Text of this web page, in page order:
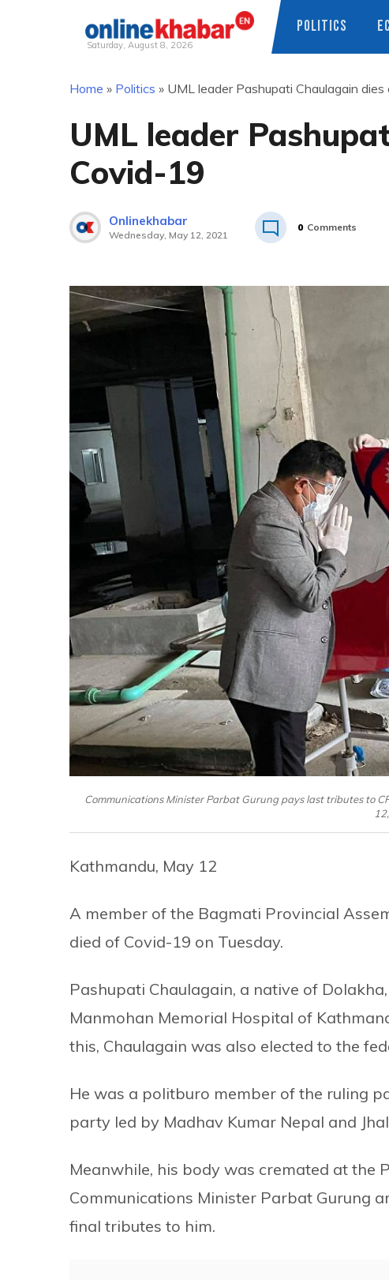
Saturday, August 8, 2026
POLITICS
Home » Politics » UML leader Pashupati Chaulagain
UML leader
Covid-19
Onlinekhabar
Wednesday, May 12, 2021
0 Comments
Communications Minister Parbat Gurung pays last tributes to
Kathmandu, May 12
A member of the Bagmati Provincial
died of Covid-19 on Tuesday.
Pashupati Chaulagain, a native of
Manmohan Memorial Hospital of
this, Chaulagain was also elected to the
He was a politburo member of the ruling
party led by Madhav Kumar Nepal and
Meanwhile, his body was cremated at the
Communications Minister Parbat Gurung
final tributes to him.